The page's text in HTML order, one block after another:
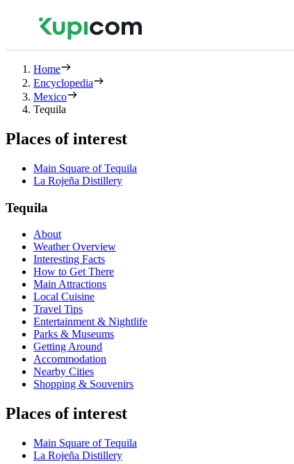
Home
Encyclopedia
Mexico
Tequila
Places of interest
Main Square of Tequila
La Rojeña Distillery
Tequila
About
Weather Overview
Interesting Facts
How to Get There
Main Attractions
Local Cuisine
Travel Tips
Entertainment & Nightlife
Parks & Museums
Getting Around
Accommodation
Nearby Cities
Shopping & Souvenirs
Places of interest
Main Square of Tequila
La Rojeña Distillery